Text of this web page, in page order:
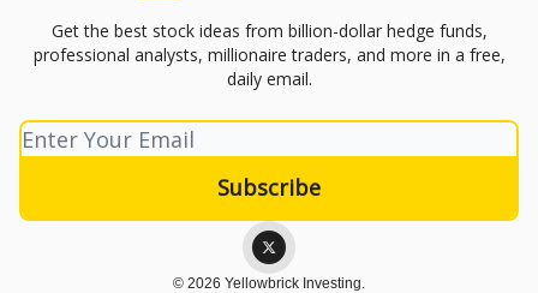
Get the best stock ideas from billion-dollar hedge funds,
professional analysts, millionaire traders, and more in a free,
daily email.
© 2026 Yellowbrick Investing.